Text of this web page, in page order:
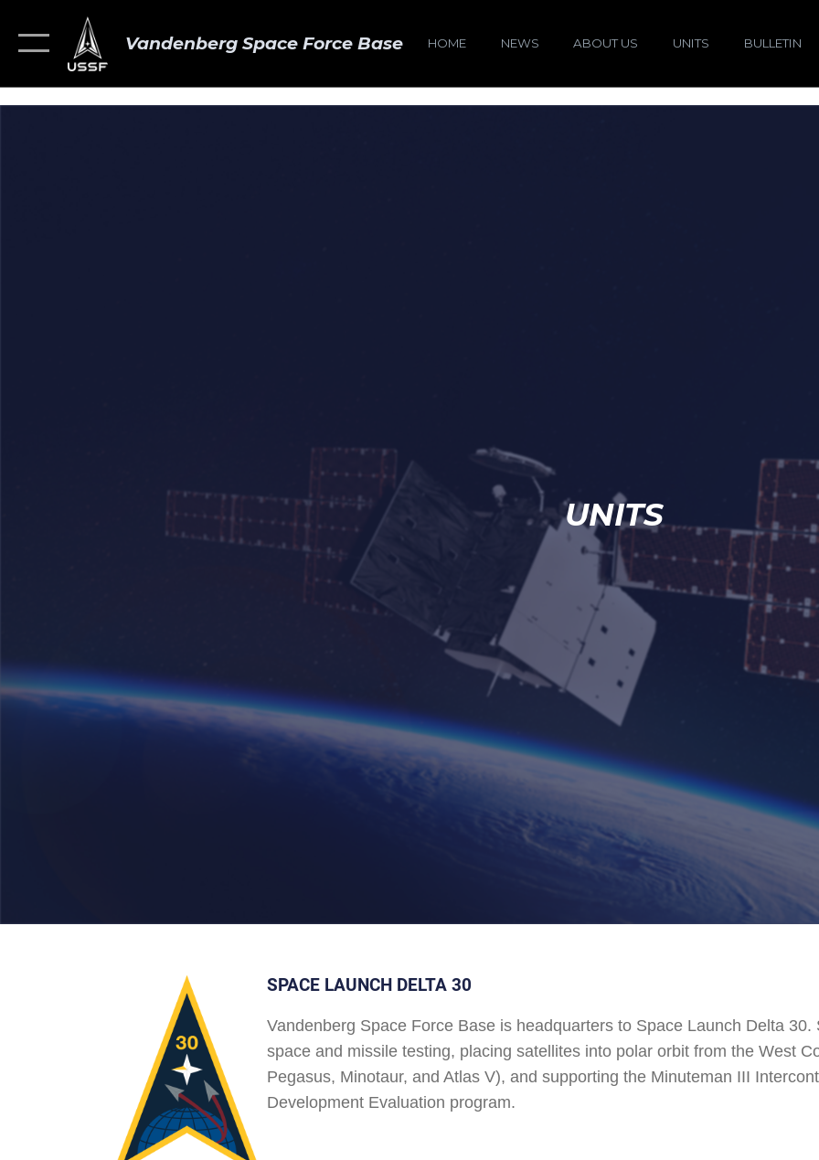
Vandenberg Space Force Base HOME NEWS ABOUT US UNITS BULLETIN
UNITS
SPACE LAUNCH DELTA 30
Vandenberg Space Force Base is headquarters to Space Launch Delta
space and missile testing, placing satellites into polar orbit from the West
Pegasus, Minotaur, and Atlas V), and supporting the Minuteman III
Development Evaluation program.